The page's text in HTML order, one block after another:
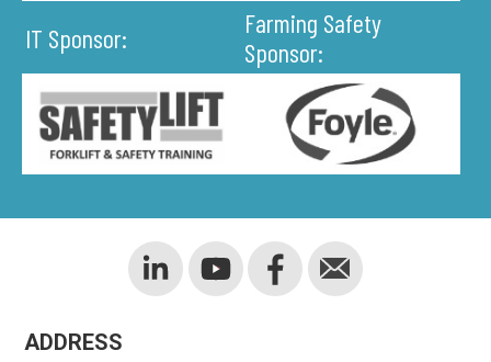
IT Sponsor:
Farming Safety
Sponsor:
ADDRESS